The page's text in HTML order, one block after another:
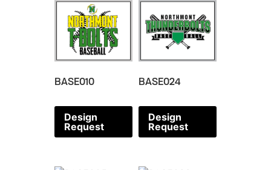
BASE010
Design
Request
BASE024
Design
Request